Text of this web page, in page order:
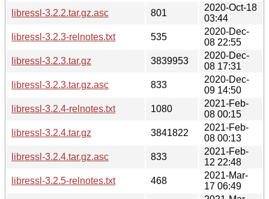
libressl-3.2.2.tar.gz.asc
801
2020-Oct-18
03:44
libressl-3.2.3-relnotes.txt
535
2020-Dec-
08 22:55
libressl-3.2.3.tar.gz
3839953
2020-Dec-
08 17:31
libressl-3.2.3.tar.gz.asc
833
2020-Dec-
09 14:50
libressl-3.2.4-relnotes.txt
1080
2021-Feb-
08 00:15
libressl-3.2.4.tar.gz
3841822
2021-Feb-
08 00:13
libressl-3.2.4.tar.gz.asc
833
2021-Feb-
12 22:48
libressl-3.2.5-relnotes.txt
468
2021-Mar-
17 06:49